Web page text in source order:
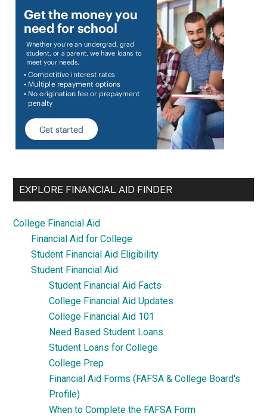
EXPLORE FINANCIAL AID FINDER
College Financial Aid
Financial Aid for College
Student Financial Aid Eligibility
Student Financial Aid
Student Financial Aid Facts
College Financial Aid Updates
College Financial Aid 101
Need Based Student Loans
Student Loans for College
College Prep
Financial Aid Forms (FAFSA & College Board's
Profile)
When to Complete the FAFSA Form